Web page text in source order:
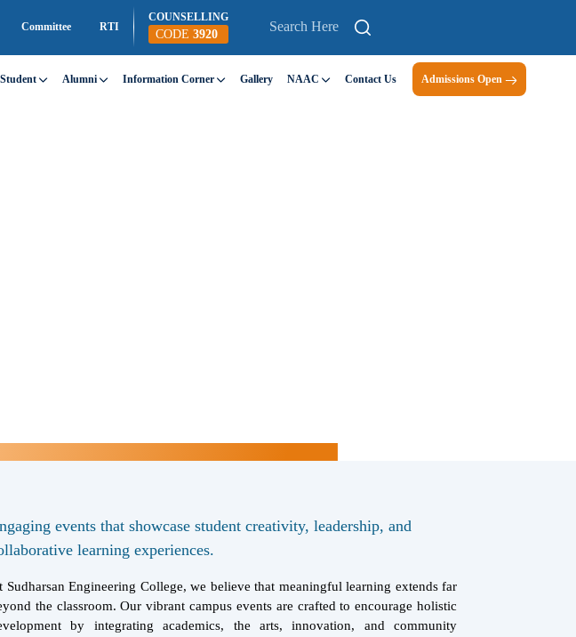
Committee RTI
COUNSELLING
CODE3920
Student Alumni Information Corner Gallery NAAC Contact Us Admissions Open
events that showcase student creativity, leadership, and
learning experiences.
Sudharsan Engineering College, we believe that meaningful learning extends far
the classroom. Our vibrant campus events are crafted to encourage holistic
by integrating academics, the arts, innovation, and community